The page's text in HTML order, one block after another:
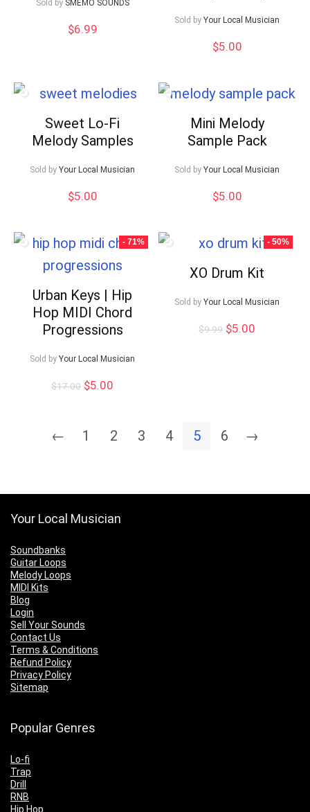
Sold by SMEMO SOUNDS
$6.99
Sold by Your Local Musician
$5.00
Sweet Lo-Fi
Melody Samples
Sold by Your Local Musician
$5.00
Mini Melody
Sample Pack
Sold by Your Local Musician
$5.00
- 71%
Urban Keys | Hip
Hop MIDI Chord
Progressions
Sold by Your Local Musician
$17.00 Original
$5.00
- 50%
XO Drum Kit
Sold by Your Local Musician
$9.99 Original
$5.00
← 1 2 3 4 5 6 →
Your Local Musician
Soundbanks
Guitar Loops
Melody Loops
MIDI Kits
Blog
Login
Sell Your Sounds
Contact Us
Terms & Conditions
Refund Policy
Privacy Policy
Sitemap
Popular Genres
Lo-fi
Trap
Drill
RNB
Hip Hop